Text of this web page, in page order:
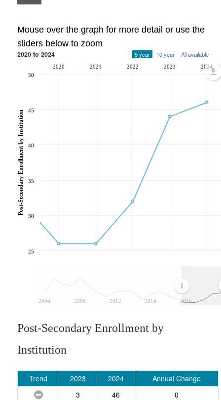
Mouse over the graph for more detail or use the
sliders below to zoom
2020 to 2024 5 year 10 year All available
2004 2008 2012 2016 2020
2020 2021 2022 2023 2024
25
30
35
40
45
50
Post-Secondary Enrollment by Institution
Post-Secondary Enrollment by
Institution
Trend 2023 2024
Annual Change
3
46 0